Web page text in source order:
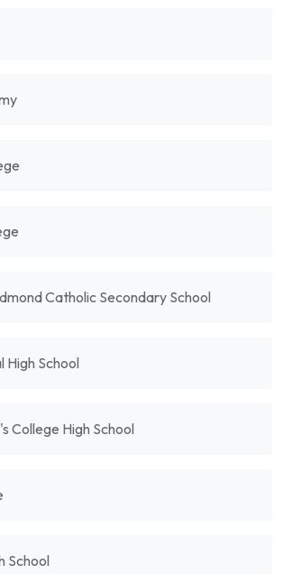
Catholic Secondary School
High School
College High School
School